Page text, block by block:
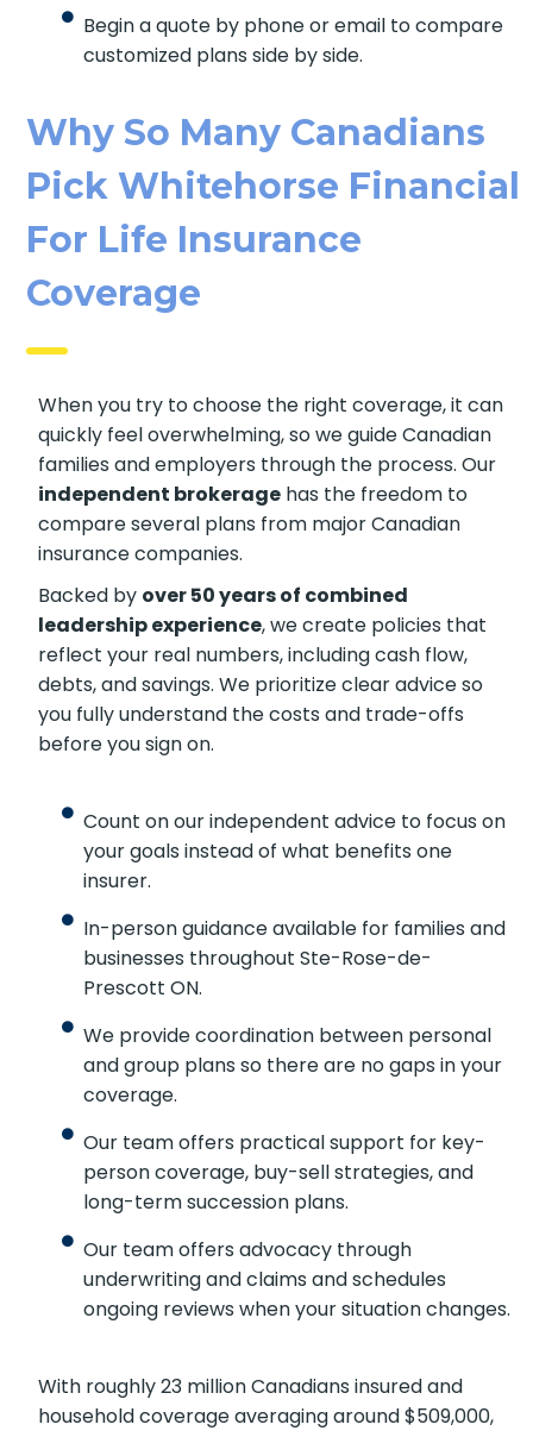
Begin a quote by phone or email to
compare customized plans side by side.
Why So Many Canadians
Pick Whitehorse
Financial For Life
Insurance Coverage
When you try to choose the right coverage, it
can quickly feel overwhelming, so we guide
Canadian families and employers through the
process. Ourindependent brokeragehas the
freedom to compare several plans from major
Canadian insurance companies.
Backed by over 50 years of combined
leadership experience , we create policies that
reflect your real numbers, including cash flow,
debts, and savings. We prioritize clear advice so
you fully understand the costs and trade-offs
before you sign on.
Count on our independent advice to focus
on your goals instead of what benefits one
insurer.
In-person guidance available for families
and businesses throughout Ste-Rose-de-
Prescott ON.
We provide coordination between personal
and group plans so there are no gaps in
your coverage.
Our team offers practical support for key-
person coverage, buy-sell strategies, and
long-term succession plans.
Our team offers advocacy through
underwriting and claims and schedules
ongoing reviews when your situation
changes.
With roughly 23 million Canadians insured and